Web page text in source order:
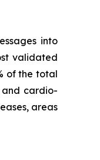
into
validated
of the total
and cardio-
areas